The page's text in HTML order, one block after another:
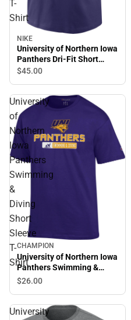
T-
Shirt
NIKE
University of Northern Iowa
Panthers Dri-Fit Short
Sleeve T-Shirt
$45.00
University
of
Northern
Iowa
Panthers
Swimming
&
Diving
Short
Sleeve
T-
Shirt
CHAMPION
University of Northern Iowa
Panthers Swimming &
Diving Short Sleeve T-Shirt
$26.00
University